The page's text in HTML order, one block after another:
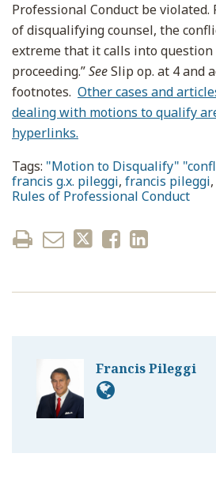
Professional Conduct be violated.
of disqualifying counsel, the
extreme that it calls into
proceeding.”SeeSlip op. at 4 and
footnotes. Other cases and
dealing with motions to qualify
hyperlinks.
Tags: "Motion to Disqualify"
francis g.x. pileggi, francis pileggi,
Rules of Professional Conduct
Francis Pileggi